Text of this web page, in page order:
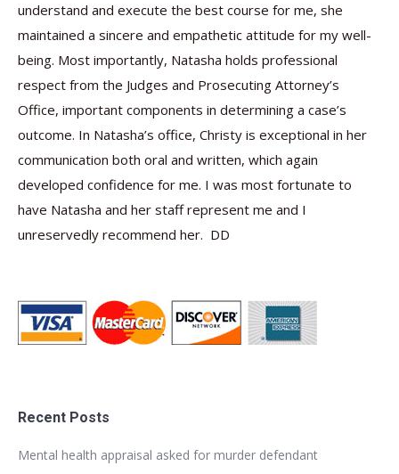
understand and execute the best course for me, she
maintained a sincere and empathetic attitude for my well-
being. Most importantly, Natasha holds professional
respect from the Judges and Prosecuting Attorney’s
Office, important components in determining a case’s
outcome. In Natasha’s office, Christy is exceptional in her
communication both oral and written, which again
developed confidence for me. I was most fortunate to
have Natasha and her staff represent me and I
unreservedly recommend her. DD
Recent Posts
Mental health appraisal asked for murder defendant